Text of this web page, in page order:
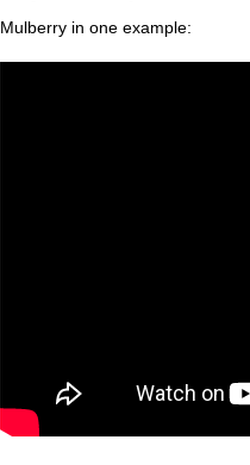
Mulberry in one example: